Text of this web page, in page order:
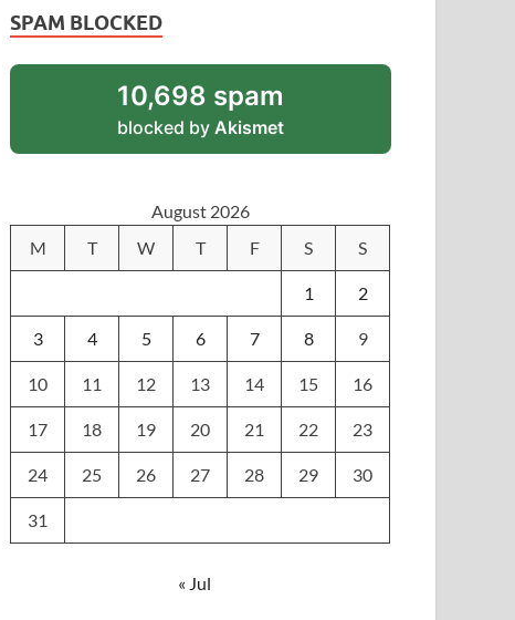
SPAM BLOCKED
10,698 spam
blocked by Akismet
August 2026
M
T W T F S S
1 2
3 4 5 6 7 8 9
10 11 12 13 14 15 16
17 18 19 20 21 22 23
24 25 26 27 28 29 30
31
« Jul